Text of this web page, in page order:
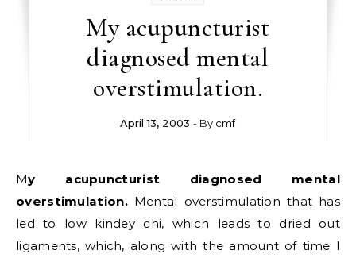
My acupuncturist
diagnosed mental
overstimulation.
April 13, 2003 - By cmf
My acupuncturist diagnosed mental
overstimulation.Mental overstimulation that has
led to low kindey chi, which leads to dried out
ligaments, which, along with the amount of time I